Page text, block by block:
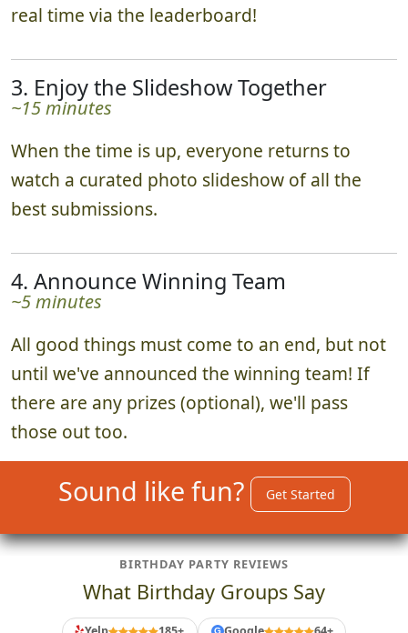
real time via the leaderboard!
3. Enjoy the Slideshow Together
~15 minutes
When the time is up, everyone returns to
watch a curated photo slideshow of all the
best submissions.
4. Announce Winning Team
~5 minutes
All good things must come to an end, but not
until we've announced the winning team! If
there are any prizes (optional), we'll pass
those out too.
Sound like fun? Get Started
BIRTHDAY PARTY REVIEWS
What Birthday Groups Say